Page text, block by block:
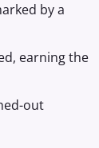
by a
earning the
out